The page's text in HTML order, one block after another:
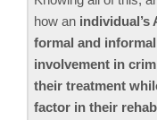
how an individual’s
formal and
involvement in
their treatment
factor in their